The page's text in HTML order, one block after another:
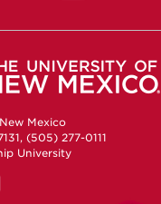
Facebook
Twitter
You
Tube
Mexico
(505) 277-0111
University
UNM